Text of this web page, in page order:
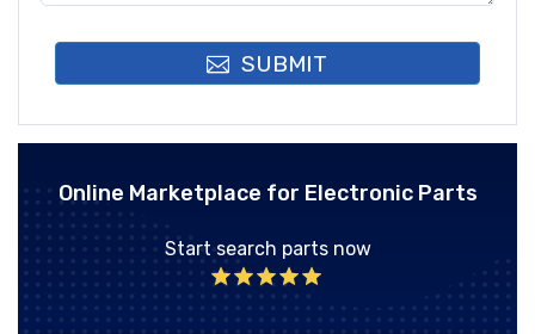
SUBMIT
Online Marketplace for Electronic Parts
Start search parts now